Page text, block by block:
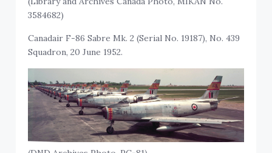
3584682)
Canadair F-86 Sabre Mk. 2 (Serial No. 19187), No. 439
Squadron, 20 June 1952.